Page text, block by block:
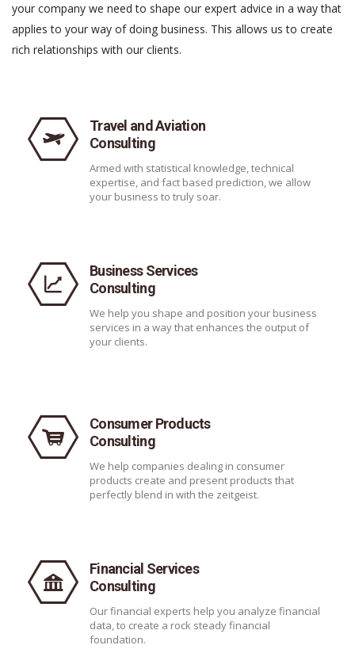
your company we need to shape our expert advice in a way that
applies to your way of doing business. This allows us to create
rich relationships with our clients.
Travel and Aviation
Consulting
Armed with statistical knowledge, technical
expertise, and fact based prediction, we allow
your business to truly soar.
Business Services
Consulting
We help you shape and position your business
services in a way that enhances the output of
your clients.
Consumer Products
Consulting
We help companies dealing in consumer
products create and present products that
perfectly blend in with the zeitgeist.
Financial Services
Consulting
Our financial experts help you analyze financial
data, to create a rock steady financial
foundation.